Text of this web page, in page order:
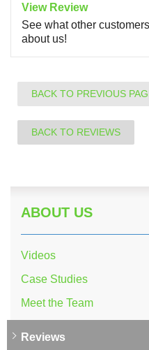
View Review
See what other
about us!
BACK TO PREVIOUS
BACK TO REVIEWS
ABOUT US
Videos
Case Studies
Meet the Team
Reviews